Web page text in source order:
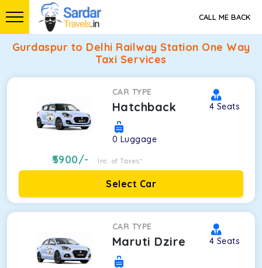
CALL ME BACK
Gurdaspur to Delhi Railway Station One Way
Taxi Services
CAR TYPE
Hatchback 4 Seats
0 Luggage
5900/- Inc. of Taxes*
Select Car
CAR TYPE
Maruti Dzire 4 Seats